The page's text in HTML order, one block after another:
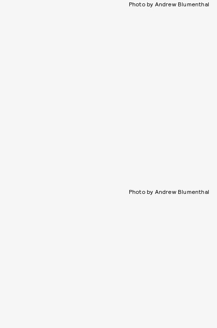
Photo by Andrew Blumenthal
Photo by Andrew Blumenthal